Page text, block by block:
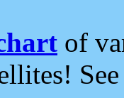
of